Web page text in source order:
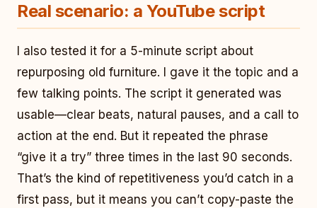
Real scenario: a YouTube script
I also tested it for a 5-minute script about
repurposing old furniture. I gave it the topic and a
few talking points. The script it generated was
usable—clear beats, natural pauses, and a call to
action at the end. But it repeated the phrase
“give it a try” three times in the last 90 seconds.
That’s the kind of repetitiveness you’d catch in a
first pass, but it means you can’t copy-paste the